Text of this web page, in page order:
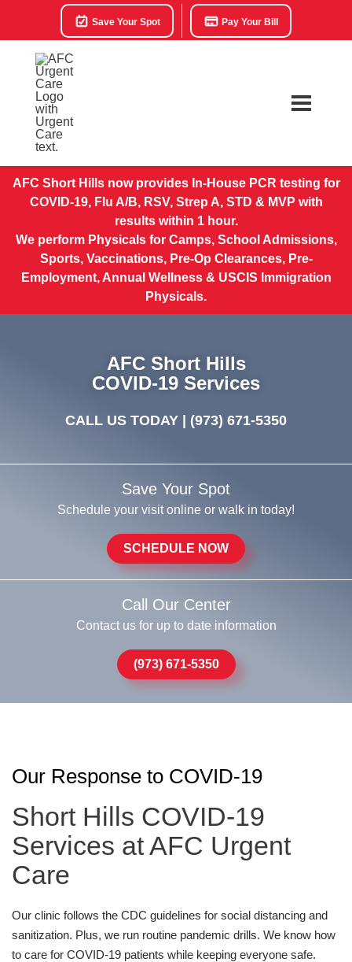
Save Your Spot Pay Your Bill
AFC Short Hills now provides In-House PCR testing for
COVID-19, Flu A/B, RSV, Strep A, STD & MVP with
results within 1 hour.
We perform Physicals for Camps, School Admissions,
Sports, Vaccinations, Pre-Op Clearances, Pre-
Employment, Annual Wellness & USCIS Immigration
Physicals.
AFC Short Hills
COVID-19 Services
CALL US TODAY | (973) 671-5350
Save Your Spot
Schedule your visit online or walk in today!
SCHEDULE NOW
Call Our Center
Contact us for up to date information
(973) 671-5350
Our Response to COVID-19
Short Hills COVID-19
Services at AFC Urgent
Care
Our clinic follows the CDC guidelines for social distancing and
sanitization. Plus, we run routine pandemic drills. We know how
to care for COVID-19 patients while keeping everyone safe.